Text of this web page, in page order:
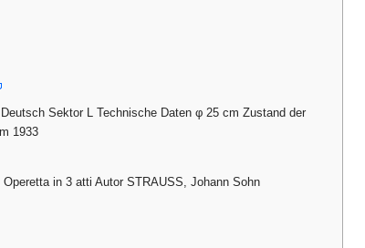
Sektor L Technische Daten φ 25 cm Zustand der
1933
in 3 atti Autor STRAUSS, Johann Sohn